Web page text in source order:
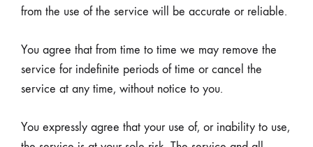
from the use of the service will be accurate or reliable.
You agree that from time to time we may remove the
service for indefinite periods of time or cancel the
service at any time, without notice to you.
You expressly agree that your use of, or inability to use,